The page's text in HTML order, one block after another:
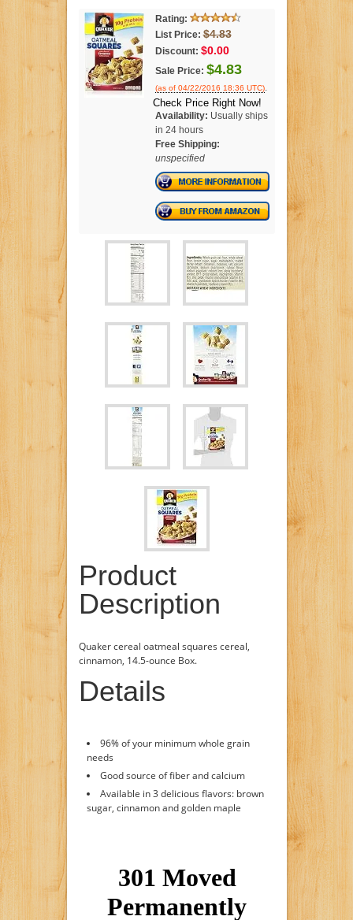
Rating:
List Price: $4.83
Discount: $0.00
Sale Price: $4.83
(as of 04/22/2016 18:36 UTC).
Check Price Right Now!
Availability: Usually ships
in 24 hours
Free Shipping:
unspecified
Product
Description
Quaker cereal oatmeal squares cereal,
cinnamon, 14.5-ounce Box.
Details
96% of your minimum whole grain
needs
Good source of fiber and calcium
Available in 3 delicious flavors: brown
sugar, cinnamon and golden maple